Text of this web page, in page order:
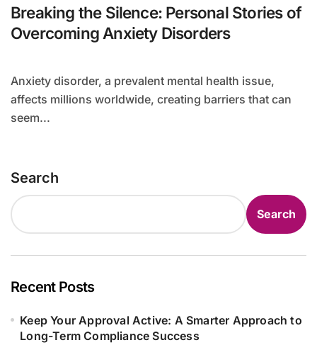
Breaking the Silence: Personal Stories of
Overcoming Anxiety Disorders
Anxiety disorder, a prevalent mental health issue,
affects millions worldwide, creating barriers that can
seem...
Search
Search
Recent Posts
Keep Your Approval Active: A Smarter Approach to
Long-Term Compliance Success